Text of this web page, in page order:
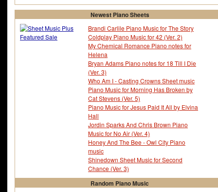
Newest Piano Sheets
Brandi Carlile Piano Music for The Story
Coldplay Piano Music for 42 (Ver. 2)
My Chemical Romance Piano notes for
Helena
Bryan Adams Piano notes for 18 Till I Die
(Ver. 3)
Who Am I - Casting Crowns Sheet music
Piano Music for Morning Has Broken by
Cat Stevens (Ver. 5)
Piano Music for Jesus Paid It All by Elvina
Hall
Jordin Sparks And Chris Brown Piano
Music for No Air (Ver. 4)
Honey And The Bee - Owl City Piano
music
Shinedown Sheet Music for Second
Chance (Ver. 3)
Random Piano Music